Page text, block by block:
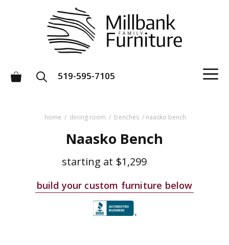
519-595-7105
home / dining room / benches / naasko bench
Naasko Bench
starting at $1,299
build your custom furniture below